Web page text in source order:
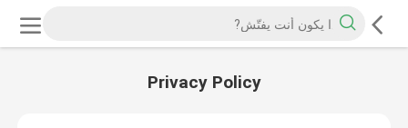
Privacy Policy